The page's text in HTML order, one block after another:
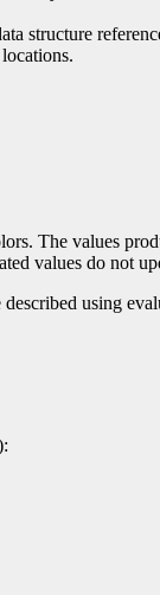
structure
The values
values do not
using